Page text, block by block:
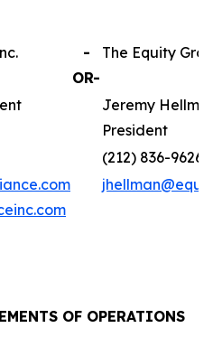
-
OR-
The Equity
Jeremy
President
(212) 836-9626
OF OPERATIONS